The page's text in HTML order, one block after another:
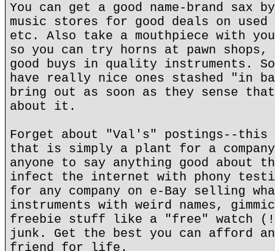
You can get a good name-brand sax
music stores for good deals on used
etc. Also take a mouthpiece with
so you can try horns at pawn
good buys in quality instruments.
have really nice ones stashed "in
bring out as soon as they sense
about it.
Forget about "Val's" postings--this
that is simply a plant for a
anyone to say anything good about
infect the internet with phony
for any company on e-Bay selling
instruments with weird names,
freebie stuff like a "free" watch
junk. Get the best you can afford
friend for life.